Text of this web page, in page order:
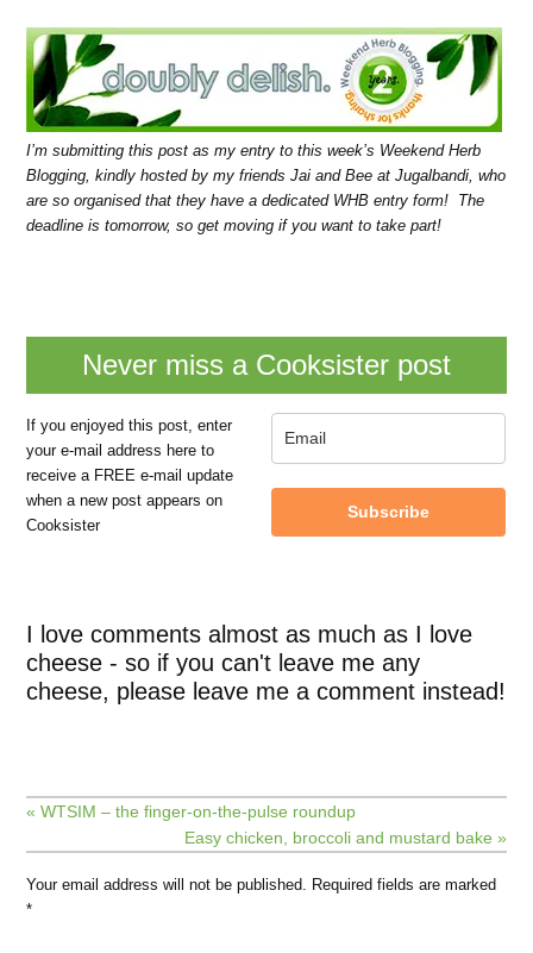
I’m submitting this post as my entry to this week’s Weekend Herb
Blogging, kindly hosted by my friends Jai and Bee at Jugalbandi, who
are so organised that they have a dedicated WHB entry form! The
deadline is tomorrow, so get moving if you want to take part!
Never miss a Cooksister post
If you enjoyed this post, enter
your e-mail address here to
receive a FREE e-mail update
when a new post appears on
Cooksister
Subscribe
I love comments almost as much as I love
cheese - so if you can't leave me any
cheese, please leave me a comment instead!
« WTSIM – the finger-on-the-pulse roundup
Easy chicken, broccoli and mustard bake »
Your email address will not be published. Required fields are marked
*